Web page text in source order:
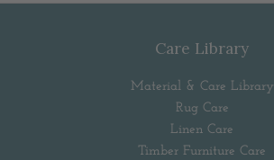
Care Library
Material & Care Library
Rug Care
Linen Care
Timber Furniture Care